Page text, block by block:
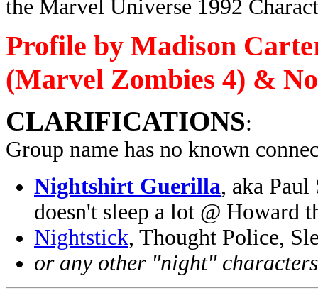
the Marvel Universe 1992
Profile by Madison
(Marvel Zombies 4) &
CLARIFICATIONS:
Group name has no known
Nightshirt Guerilla, aka
doesn't sleep a lot @ Howard
Nightstick, Thought Police,
or any other "night"